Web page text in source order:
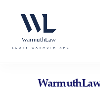
website
an
accessibility
content